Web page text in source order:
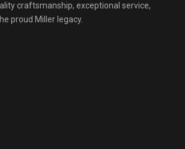
craftsmanship, exceptional service,
proud Miller legacy.